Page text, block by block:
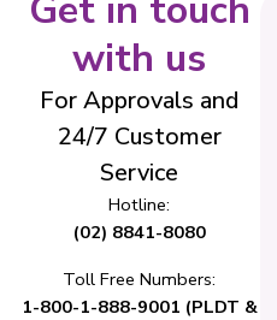
with us
For Approvals and
24/7 Customer
Service
Hotline:
(02) 8841-8080
Toll Free Numbers:
1-800-1-888-9001 (PLDT &